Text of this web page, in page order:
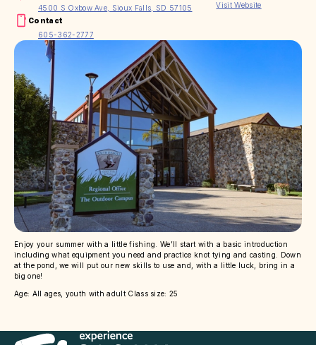
4500 S Oxbow Ave, Sioux Falls, SD 57105
Visit Website
Contact
605-362-2777
Enjoy your summer with a little fishing. We’ll start with a basic introduction
including what equipment you need and practice knot tying and casting. Down
at the pond, we will put our new skills to use and, with a little luck, bring in a
big one!
Age: All ages, youth with adult Class size: 25